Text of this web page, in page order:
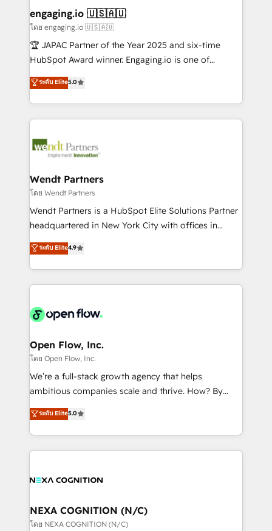
状整理の壁打ちなど、構想段階からお気軽にお問い合わ
せください。
that drive real business results.
View, SuperOffice) - Custom integrations (e.g. MS
Business Central, Navision, AX, SAP, Exact, AFAS) We
focus on growing B2B companies in the SME sector
such as manufacturing, SaaS, business services and
partner, we know how important user adoption is.
That's why we have developed a step-by-step
technology and people with each other. Together we
strive for optimal customer processes and
engaging.io 🇺🇸🇦🇺
โดย engaging.io 🇺🇸🇦🇺
🏆 JAPAC Partner of the Year 2025 and six-time
HubSpot Award winner. Engaging.io is one of
HubSpot’s most experienced Agency Partners
globally, delivering complex HubSpot
implementations for 16+ years. With 700+ projects
completed across APAC and North America, we help
migrations, custom integrations, data architecture,
Salesforce, Microsoft Dynamics, and legacy CRM
migrations; custom integrations with platforms
including Ticketmaster, Ticketek, SevenRooms,
NetSuite, Snowflake, and Salesforce; HubSpot CMS
a Ticketmaster Nexus Partner, we deliver advanced
sports and events integrations in the HubSpot
include five HubSpot Academy accreditations, six
HubSpot Awards, recognition in Financial Services
ระดับ Elite5.0
Wendt Partners
โดย Wendt Partners
Wendt Partners is a HubSpot Elite Solutions Partner
headquartered in New York City with offices in
Toronto, London and Melbourne. As a global
HubSpot partner, we specialize in working with
sophisticated B2B companies to implement the
HubSpot CRM platform across client organizations.
industrial/manufacturing, professional services,
distribution, commercial real estate, technology,
finserv/fintech, IT managed services, transportation
& logistics, energy/solar, staffing and recruiting,
media, healthcare and government contractors. Our
Technical Solutions, Enablement Solutions, Digital
Solutions and Growth Solutions. As a fully
ระดับ Elite4.9
Open Flow, Inc.
โดย Open Flow, Inc.
We’re a full-stack growth agency that helps
ambitious companies scale and thrive. How? By
upgrading and streamlining every single revenue-
generating aspect of your business. We’re proud
HubSpot Elite Solutions Partners and devout CRM
nerds who can harness HubSpot’s custom digital
experience. Working hand-in-hand with your team,
traffic, generates better leads and crushes your
revenue goals. We've worked with thousands of
ระดับ Elite5.0
NEXA COGNITION (N/C)
โดย NEXA COGNITION (N/C)